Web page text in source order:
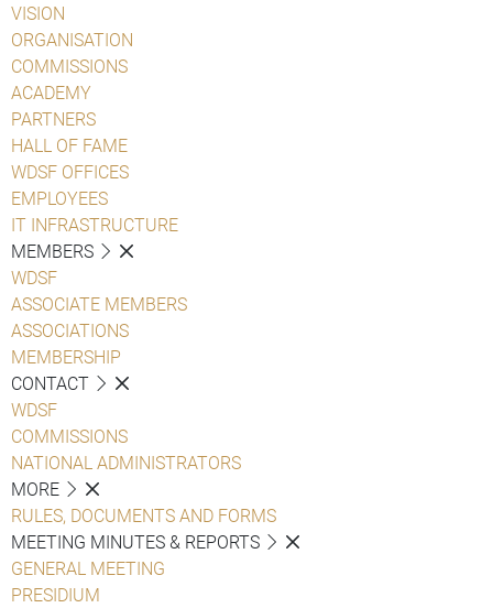
VISION
ORGANISATION
COMMISSIONS
ACADEMY
PARTNERS
HALL OF FAME
WDSF OFFICES
EMPLOYEES
IT INFRASTRUCTURE
MEMBERS
WDSF
ASSOCIATE MEMBERS
ASSOCIATIONS
MEMBERSHIP
CONTACT
WDSF
COMMISSIONS
NATIONAL ADMINISTRATORS
MORE
RULES, DOCUMENTS AND FORMS
MEETING MINUTES & REPORTS
GENERAL MEETING
PRESIDIUM